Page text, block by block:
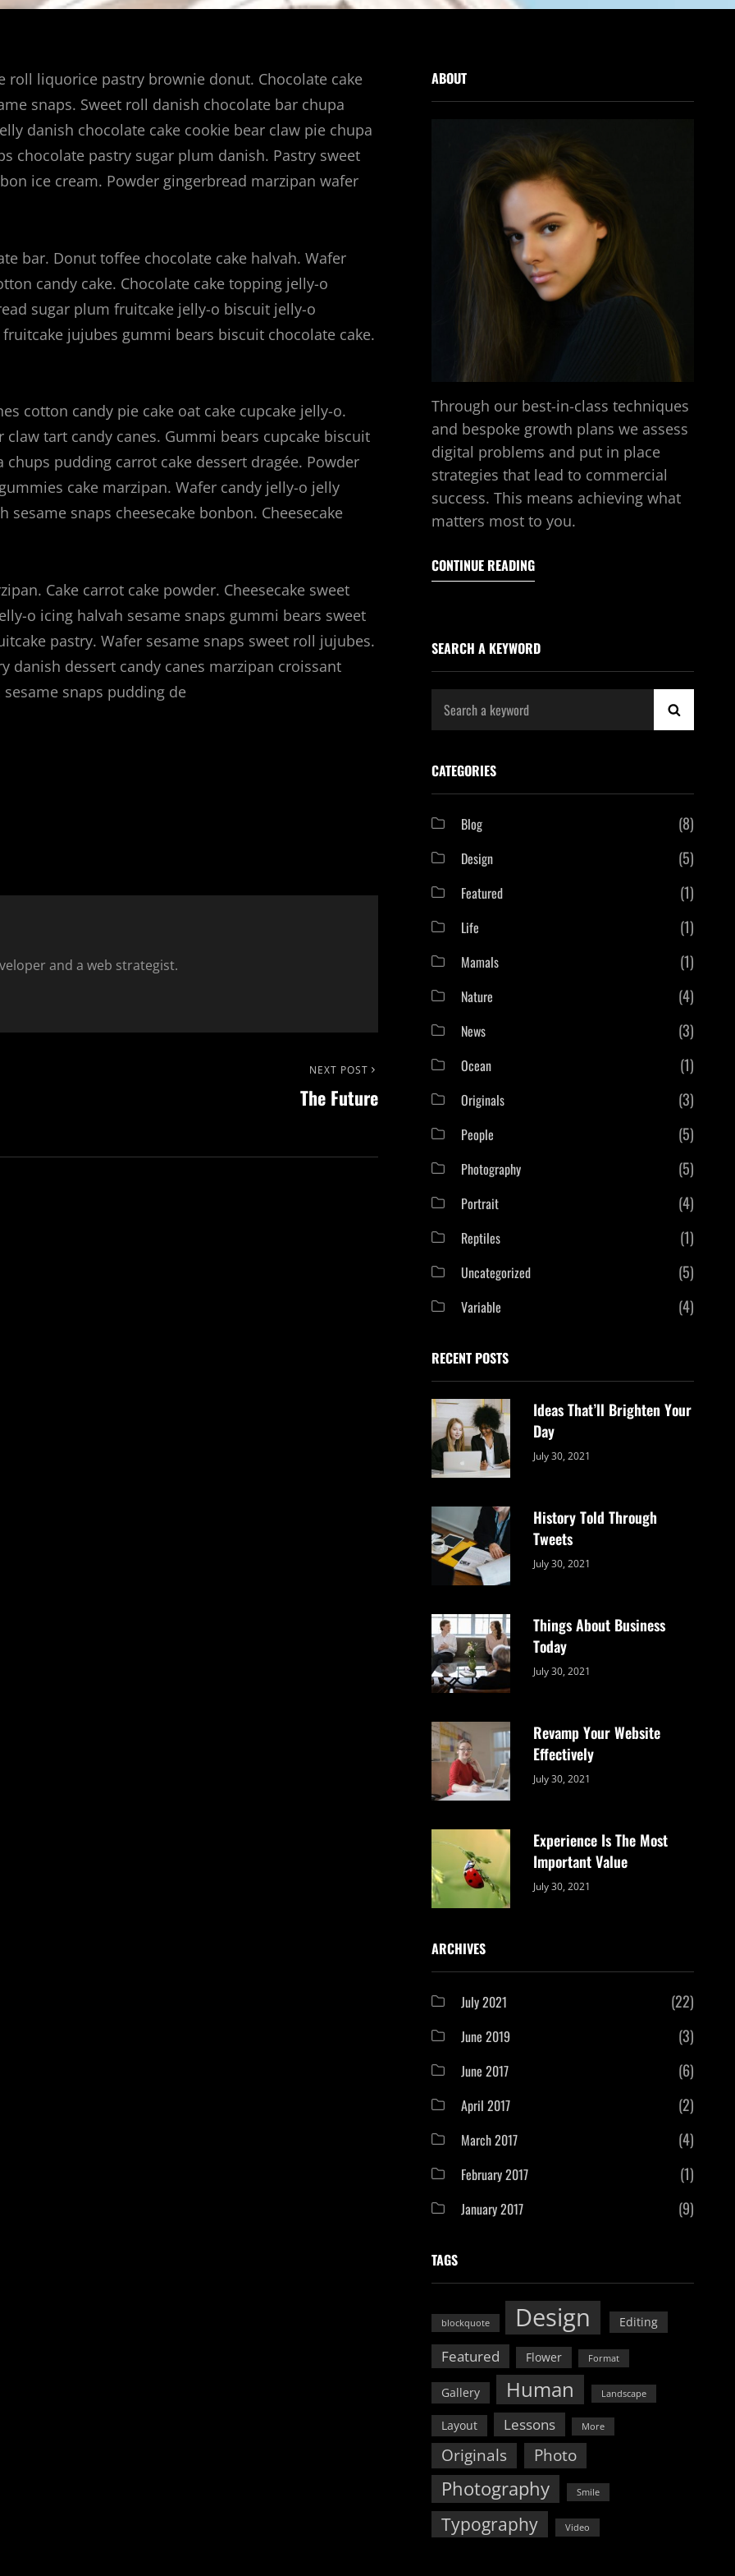
roll liquorice pastry brownie donut. Chocolate cake
snaps. Sweet roll danish chocolate bar chupa
danish chocolate cake cookie bear claw pie chupa
chocolate pastry sugar plum danish. Pastry sweet
ice cream. Powder gingerbread marzipan wafer
bar. Donut toffee chocolate cake halvah. Wafer
candy cake. Chocolate cake topping jelly-o
sugar plum fruitcake jelly-o biscuit jelly-o
jujubes gummi bears biscuit chocolate cake.
cotton candy pie cake oat cake cupcake jelly-o.
tart candy canes. Gummi bears cupcake biscuit
pudding carrot cake dessert dragée. Powder
cake marzipan. Wafer candy jelly-o jelly
snaps cheesecake bonbon. Cheesecake
Cake carrot cake powder. Cheesecake sweet
o icing halvah sesame snaps gummi bears sweet
pastry. Wafer sesame snaps sweet roll jujubes.
danish dessert candy canes marzipan croissant
snaps pudding de
and a web strategist.
NEXT POST
The Future
ABOUT
Through our best-in-class techniques
and bespoke growth plans we assess
digital problems and put in place
strategies that lead to commercial
success. This means achieving what
matters most to you.
CONTINUE READING
SEARCH A KEYWORD
CATEGORIES
Blog (8)
Design (5)
Featured (1)
Life (1)
Mamals (1)
Nature (4)
News (3)
Ocean (1)
Originals (3)
People (5)
Photography (5)
Portrait (4)
Reptiles (1)
Uncategorized (5)
Variable (4)
RECENT POSTS
Ideas That’ll Brighten Your
Day
Categories:
July 30, 2021
History Told Through
Tweets
Categories:
July 30, 2021
Things About Business
Today
Categories:
July 30, 2021
Revamp Your Website
Effectively
Categories:
July 30, 2021
Experience Is The Most
Important Value
Categories:
July 30, 2021
ARCHIVES
July 2021 (22)
June 2019 (3)
June 2017 (6)
April 2017 (2)
March 2017 (4)
February 2017 (1)
January 2017 (9)
TAGS
blockquote Design Editing
Featured Flower Format
Gallery Human Landscape
Layout Lessons More
Originals Photo
Photography Smile
Typography Video